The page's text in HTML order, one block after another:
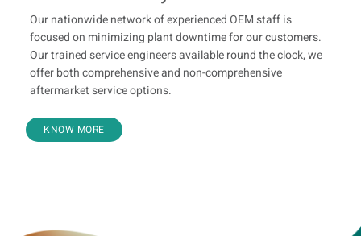
Our nationwide network of experienced OEM staff is
focused on minimizing plant downtime for our customers.
Our trained service engineers available round the clock, we
offer both comprehensive and non-comprehensive
aftermarket service options.
KNOW MORE